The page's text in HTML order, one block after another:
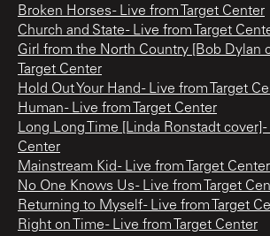
Broken Horses - Live from Target Center
Church and State - Live from Target
Girl from the North Country [Bob Dylan
Target Center
Hold Out Your Hand - Live from Target
Human - Live from Target Center
Long Long Time [Linda Ronstadt cover]
Center
Mainstream Kid - Live from Target Center
No One Knows Us - Live from Target
Returning to Myself - Live from Target
Right on Time - Live from Target Center